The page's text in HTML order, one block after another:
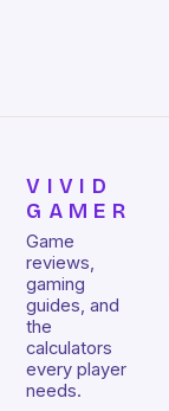
VIVID
GAMER
Game
reviews,
gaming
guides, and
the
calculators
every player
needs.